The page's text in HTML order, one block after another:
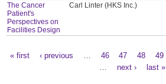
The Cancer
Patient's
Perspectives on
Facilities Design
Carl Linter (HKS Inc.)
« first ‹ previous 46 47 48 49
next › last »